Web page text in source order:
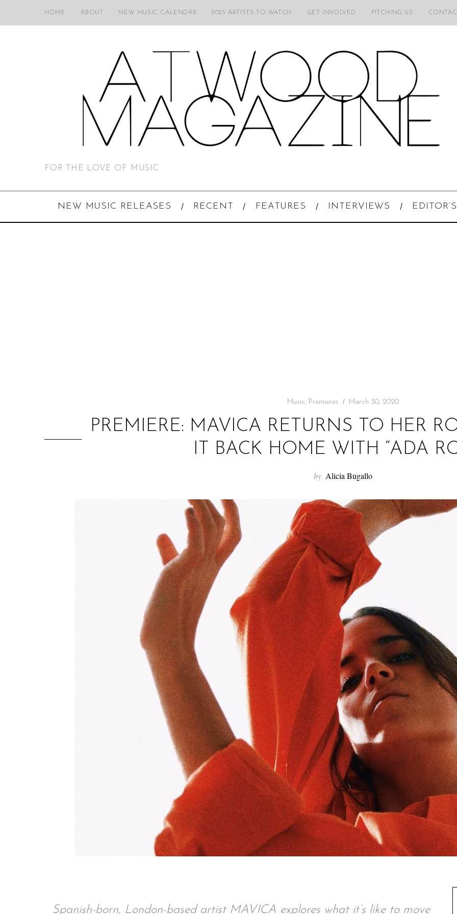
HOME ABOUT NEW MUSIC CALENDAR 2025 ARTISTS TO WATCH GET INVOLVED PITCHING US
FOR THE LOVE OF MUSIC
NEW MUSIC RELEASES RECENT FEATURES INTERVIEWS
Music, Premieres March 30, 2020
PREMIERE: MAVICA RETURNS TO HER
IT BACK HOME WITH “ADA
by Alicia Bugallo
Spanish-born, London-based artist MAVICA explores what it’s like to move